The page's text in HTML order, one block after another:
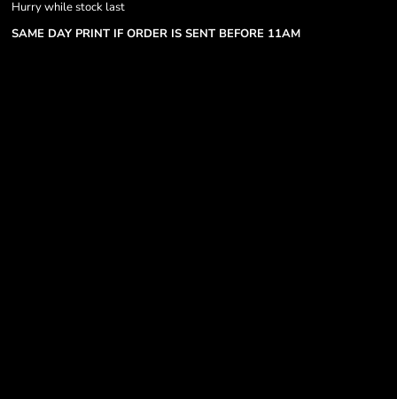
Hurry while stock last
SAME DAY PRINT IF ORDER IS SENT BEFORE 11AM